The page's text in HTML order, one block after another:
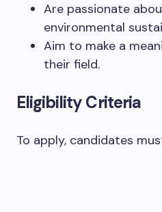
Are passionate
environmental
Aim to make a
their field.
Eligibility Criteria
To apply, candidates